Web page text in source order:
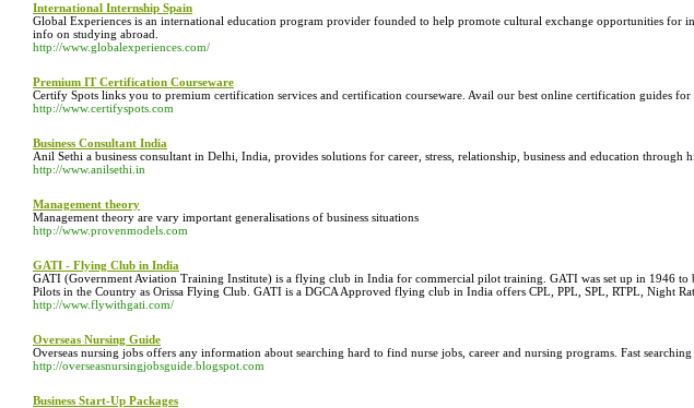
International Internship Spain
Global Experiences is an international education program provider founded to help promote cultural exchange opportunities
info on studying abroad.
http://www.globalexperiences.com/
Premium IT Certification Courseware
Certify Spots links you to premium certification services and certification courseware. Avail our best online certification guides for
http://www.certifyspots.com
Business Consultant India
Anil Sethi a business consultant in Delhi, India, provides solutions for career, stress, relationship, business and education through
http://www.anilsethi.in
Management theory
Management theory are vary important generalisations of business situations
http://www.provenmodels.com
GATI - Flying Club in India
GATI (Government Aviation Training Institute) is a flying club in India for commercial pilot training. GATI was set up in 1946
Pilots in the Country as Orissa Flying Club. GATI is a DGCA Approved flying club in India offers CPL, PPL, SPL, RTPL, Night
http://www.flywithgati.com/
Overseas Nursing Guide
Overseas nursing jobs offers any information about searching hard to find nurse jobs, career and nursing programs. Fast
http://overseasnursingjobsguide.blogspot.com
Business Start-Up Packages